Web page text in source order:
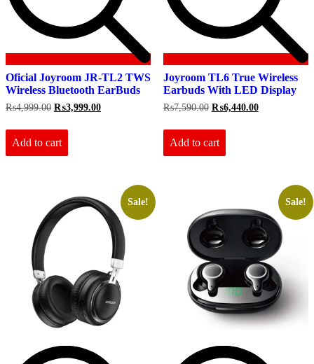
Oficial Joyroom JR-TL2 TWS
Wireless Bluetooth EarBuds
₨4,999.00 Original
was:
₨4,999.00.
₨3,999.00Current
Add to cart
Joyroom TL6 True Wireless
Earbuds With LED Display
₨7,590.00 Original
was:
₨7,590.00.
₨6,440.00Current
Add to cart
Sale! Sale!